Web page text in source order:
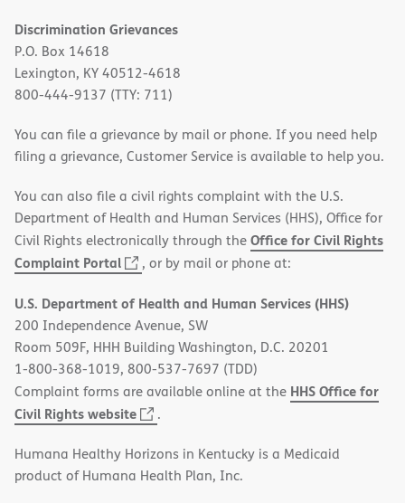
Discrimination Grievances
P.O. Box 14618
Lexington, KY 40512-4618
800-444-9137 (TTY: 711)
You can file a grievance by mail or phone. If you need help
filing a grievance, Customer Service is available to help you.
You can also file a civil rights complaint with the U.S.
Department of Health and Human Services (HHS), Office for
Civil Rights electronically through theOffice for Civil Rights
Complaint Portal
(opens
new
window)
, or by mail or phone at:
U.S. Department of Health and Human Services (HHS)
200 Independence Avenue, SW
Room 509F, HHH Building Washington, D.C. 20201
1-800-368-1019, 800-537-7697 (TDD)
Complaint forms are available online at the HHS Office for
Civil Rights website
(opens
new
window)
.
Humana Healthy Horizons in Kentucky is a Medicaid
product of Humana Health Plan, Inc.